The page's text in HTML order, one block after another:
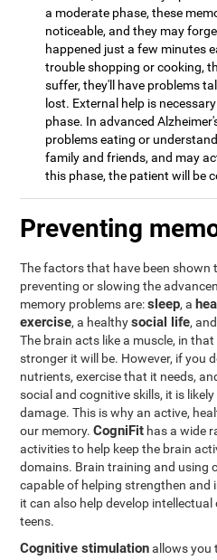
a moderate phase, these
noticeable, and they may
happened just a few minutes
trouble shopping or cooking,
suffer, they'll have problems
lost. External help is
phase. In advanced
problems eating or
family and friends, and may
this phase, the patient will be
Preventing
The factors that have been shown
preventing or slowing the
memory problems are:sleep, a
exercise, a healthysocial life,
The brain acts like a muscle, in
stronger it will be. However, if you
nutrients, exercise that it needs,
social and cognitive skills, it is
damage. This is why an active,
our memory.CogniFit has a wide
activities to help keep the brain
domains. Brain training and using
capable of helping strengthen and
it can also help develop
teens.
Cognitive stimulationallows you